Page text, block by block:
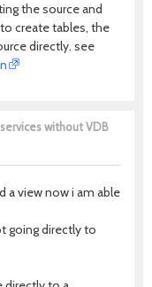
the source and
create tables, the
directly. see
without VDB
a view now i am able
going directly to